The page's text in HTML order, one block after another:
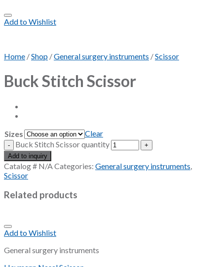
Add to Wishlist
Home /Shop /General surgery instruments /Scissor
Buck Stitch Scissor
Sizes
Clear
Buck Stitch Scissor quantity
Add to inquiry
Catalog # N/ACategories: General surgery instruments,
Scissor
Related products
Add to Wishlist
General surgery instruments